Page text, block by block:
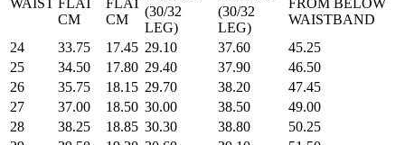
WAIST FLAT
CM
FLAT
CM
(30/32
LEG)
(30/32
LEG)
FROM BELOW
WAISTBAND
24
33.75 17.45 29.10 37.60
45.25
25
34.50 17.80 29.40 37.90
46.50
26
35.75 18.15 29.70 38.20
47.45
27
37.00 18.50 30.00 38.50
49.00
28
38.25 18.85 30.30 38.80
50.25